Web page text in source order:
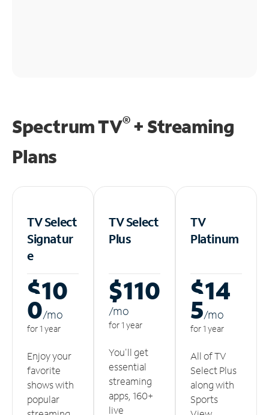
Spectrum TV®+ Streaming
Plans
TV Select
Signatur
e
$10
0/mo
for 1 year
Enjoy your
favorite
shows with
popular
TV Select
Plus
$110
/mo
for 1 year
You'll get
essential
streaming
apps, 160+
live
TV
Platinum
$14
5/mo
for 1 year
All of TV
Select Plus
along with
Sports